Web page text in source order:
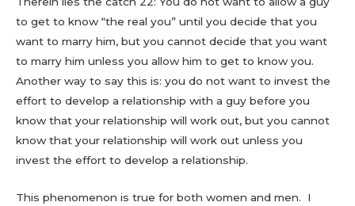
to get to know “the real you” until you decide that you
want to marry him, but you cannot decide that you want
to marry him unless you allow him to get to know you.
Another way to say this is: you do not want to invest the
effort to develop a relationship with a guy before you
know that your relationship will work out, but you cannot
know that your relationship will work out unless you
invest the effort to develop a relationship.
This phenomenon is true for both women and men. I